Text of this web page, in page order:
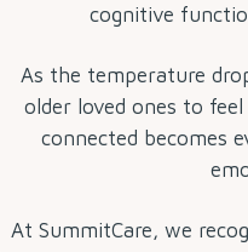
cognitive
As the temperature
older loved ones to
connected becomes
At SummitCare, we